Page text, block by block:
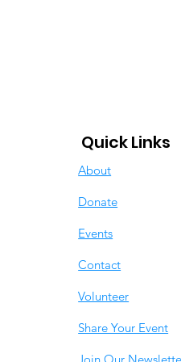
Quick Links
About
Donate
Events
Contact
Volunteer
Share Your Event